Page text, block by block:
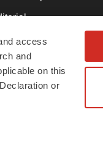
access
and
on this
or
Our Team
& Conditions